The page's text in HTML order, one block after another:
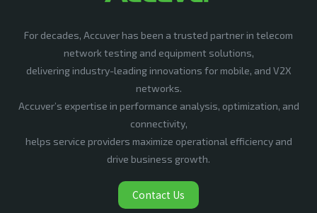
For decades, Accuver has been a trusted partner in telecom
network testing and equipment solutions,
delivering industry-leading innovations for mobile, and V2X
networks.
Accuver’s expertise in performance analysis, optimization, and
connectivity,
helps service providers maximize operational efficiency and
drive business growth.
Contact Us